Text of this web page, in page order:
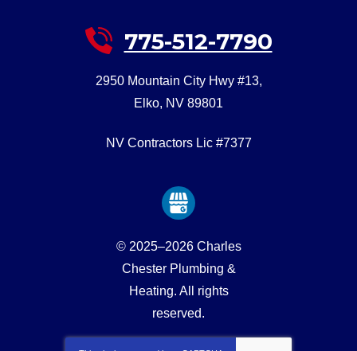
775-512-7790
2950 Mountain City Hwy #13,
Elko, NV 89801
NV Contractors Lic #7377
© 2025–2026 Charles
Chester Plumbing &
Heating. All rights
reserved.